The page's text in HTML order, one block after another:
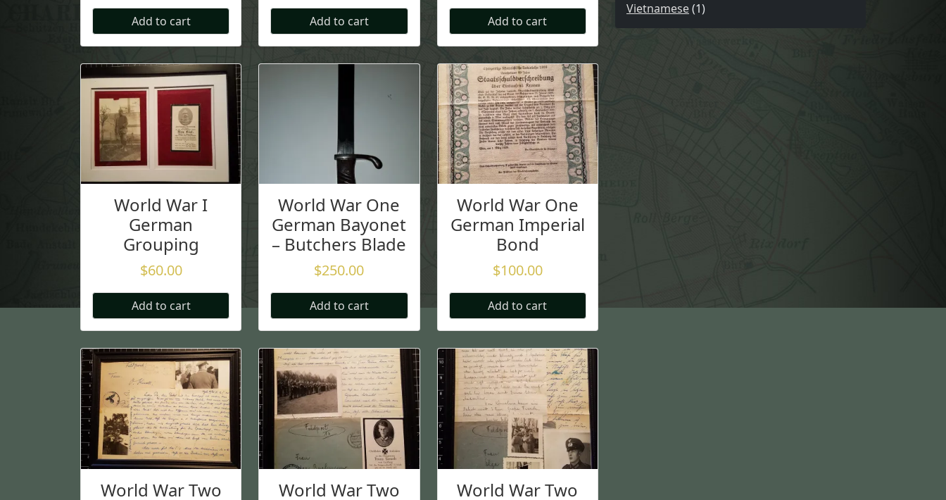
Add to cart Add to cart Add to cart
World War I
German
Grouping
$60.00
Add to cart
World War One
German Bayonet
– Butchers Blade
$250.00
Add to cart
World War One
German Imperial
Bond
$100.00
Add to cart
World War Two
World War Two
World War Two
Vietnamese(1)